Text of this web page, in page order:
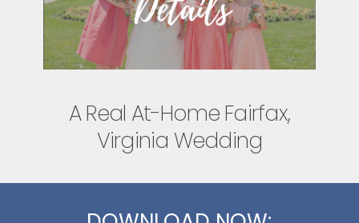
A Real At-Home Fairfax,
Virginia Wedding